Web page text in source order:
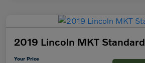
2019 Lincoln MKT Standard
Your Price